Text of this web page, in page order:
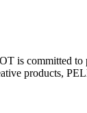
is committed
products,